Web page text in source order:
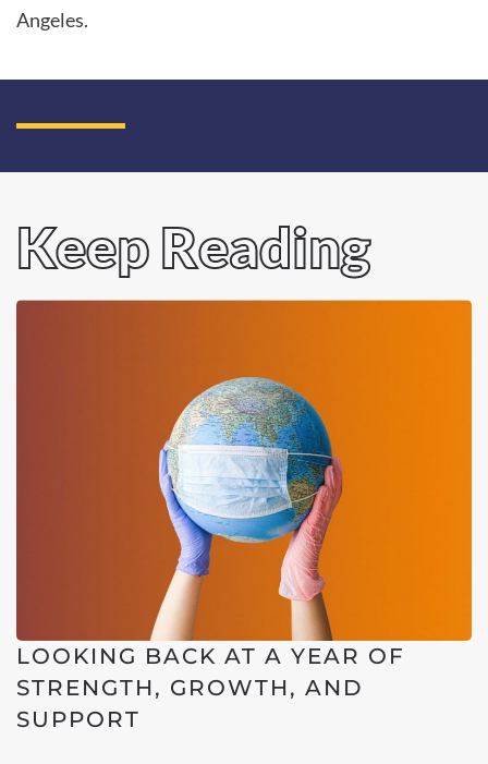
Angeles.
Keep Reading
LOOKING BACK AT A YEAR OF
STRENGTH, GROWTH, AND
SUPPORT